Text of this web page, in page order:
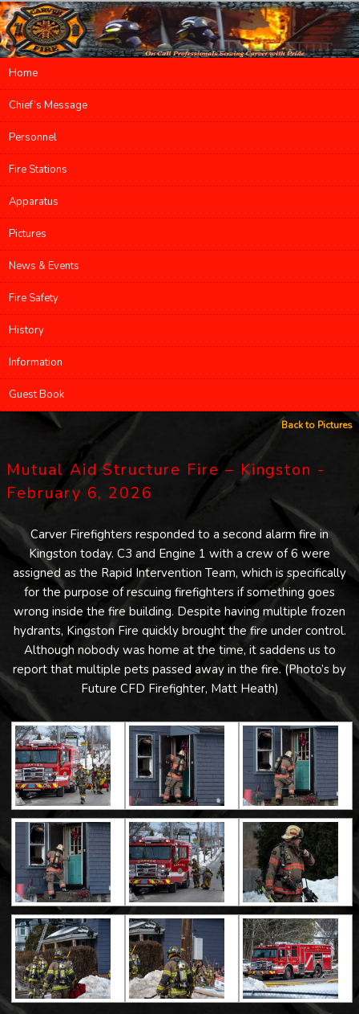
Main menu
Skip to primary content
Skip to secondary content
Home
Chief’s Message
Personnel
Fire Stations
Apparatus
Pictures
News & Events
Fire Safety
History
Information
Guest Book
Back to Pictures
Mutual Aid Structure Fire – Kingston -
February 6, 2026
Carver Firefighters responded to a second alarm fire in
Kingston today. C3 and Engine 1 with a crew of 6 were
assigned as the Rapid Intervention Team, which is specifically
for the purpose of rescuing firefighters if something goes
wrong inside the fire building. Despite having multiple frozen
hydrants, Kingston Fire quickly brought the fire under control.
Although nobody was home at the time, it saddens us to
report that multiple pets passed away in the fire. (Photo’s by
Future CFD Firefighter, Matt Heath)